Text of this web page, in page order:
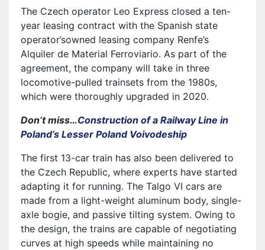
The Czech operator Leo Express closed a ten-
year leasing contract with the Spanish state
operator’sowned leasing company Renfe’s
Alquiler de Material Ferroviario. As part of the
agreement, the company will take in three
locomotive-pulled trainsets from the 1980s,
which were thoroughly upgraded in 2020.
Don’t miss…Construction of a Railway Line in
Poland’s Lesser Poland Voivodeship
The first 13-car train has also been delivered to
the Czech Republic, where experts have started
adapting it for running. The Talgo VI cars are
made from a light-weight aluminum body, single-
axle bogie, and passive tilting system. Owing to
the design, the trains are capable of negotiating
curves at high speeds while maintaining no